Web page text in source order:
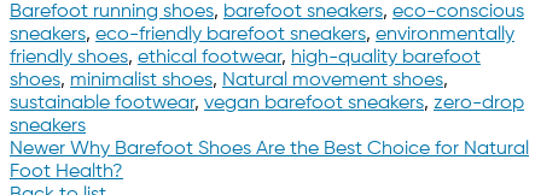
Barefoot running shoes, barefoot sneakers, eco-conscious
sneakers, eco-friendly barefoot sneakers, environmentally
friendly shoes, ethical footwear, high-quality barefoot
shoes, minimalist shoes, Natural movement shoes,
sustainable footwear, vegan barefoot sneakers, zero-drop
sneakers
Newer Why Barefoot Shoes Are the Best Choice for Natural
Foot Health?